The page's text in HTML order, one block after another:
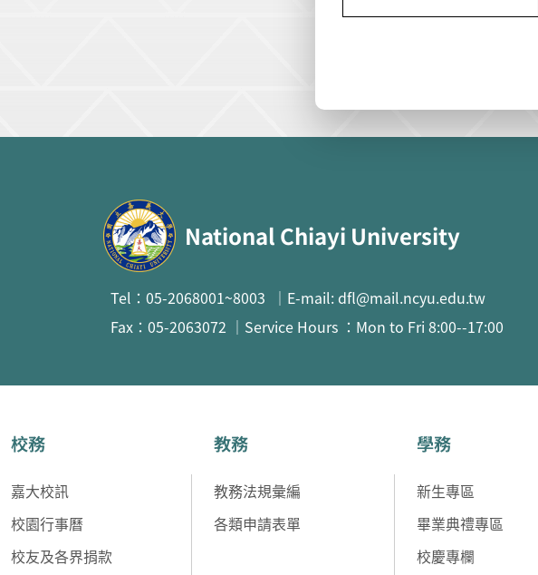
National Chiayi University
Tel：05-2068001~8003 ｜E-mail: dfl@mail.ncyu.edu.tw
Fax：05-2063072 ｜Service Hours ：Mon to Fri 8:00--17:00
校務
嘉大校訊
校園行事曆
校友及各界捐款
教務
教務法規彙編
各類申請表單
學務
新生專區
畢業典禮專區
校慶專欄